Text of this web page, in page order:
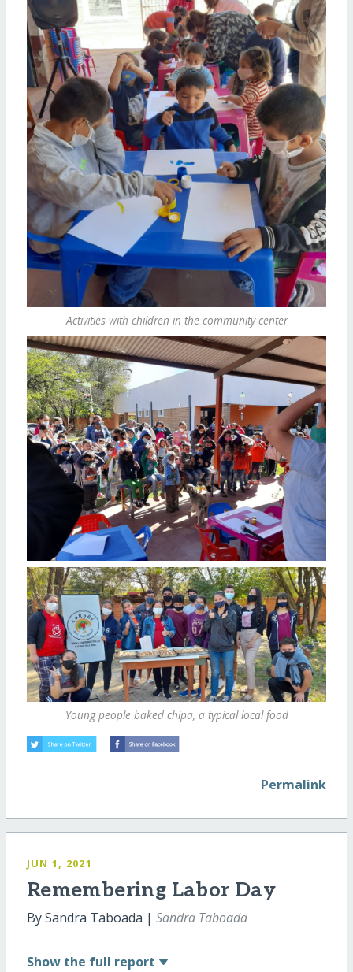
Activities with children in the community center
Young people baked chipa, a typical local food
Permalink
JUN 1, 2021
Remembering Labor Day
By Sandra Taboada | Sandra Taboada
Show the full report